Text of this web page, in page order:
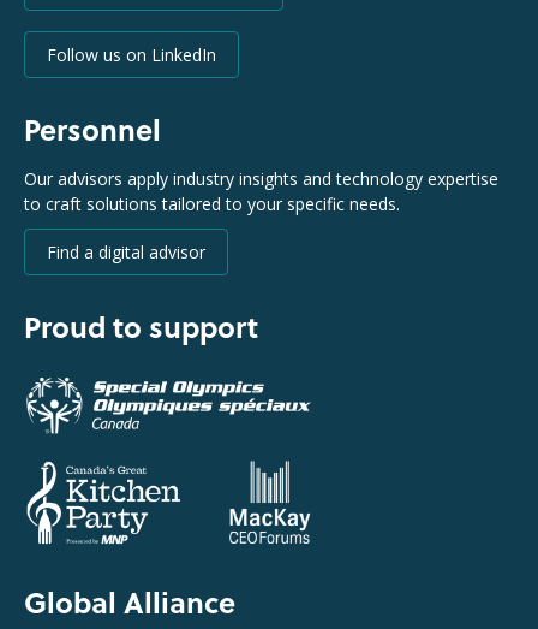
Follow us on LinkedIn
Personnel
Our advisors apply industry insights and technology expertise
to craft solutions tailored to your specific needs.
Find a digital advisor
Proud to support
Global Alliance